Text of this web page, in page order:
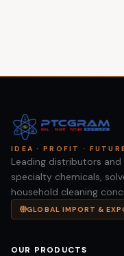
IDEA · PROFIT ·
Leading distributors
specialty chemicals,
household cleaning
GLOBAL IMPORT &
OUR PRODUCTS